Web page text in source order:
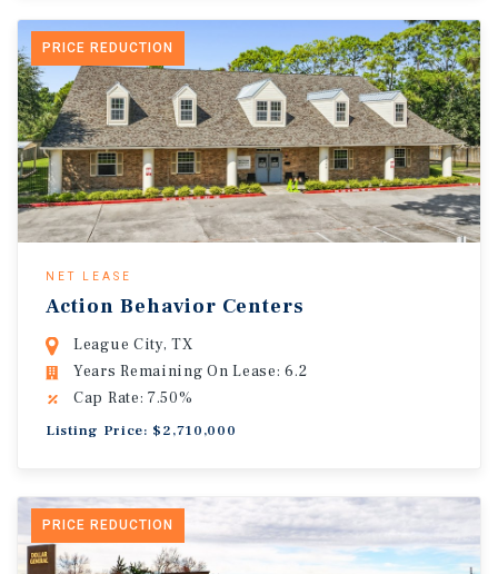
PRICE REDUCTION
NET LEASE
Action Behavior Centers
League City, TX
Years Remaining On Lease: 6.2
Cap Rate: 7.50%
Listing Price: $2,710,000
PRICE REDUCTION